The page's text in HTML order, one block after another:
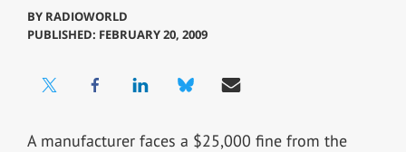
BY RADIOWORLD
PUBLISHED: FEBRUARY 20, 2009
A manufacturer faces a $25,000 fine from the